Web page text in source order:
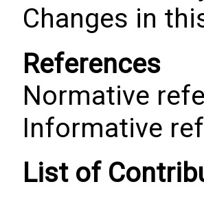
Changes in
References
Normative
Informative
List of